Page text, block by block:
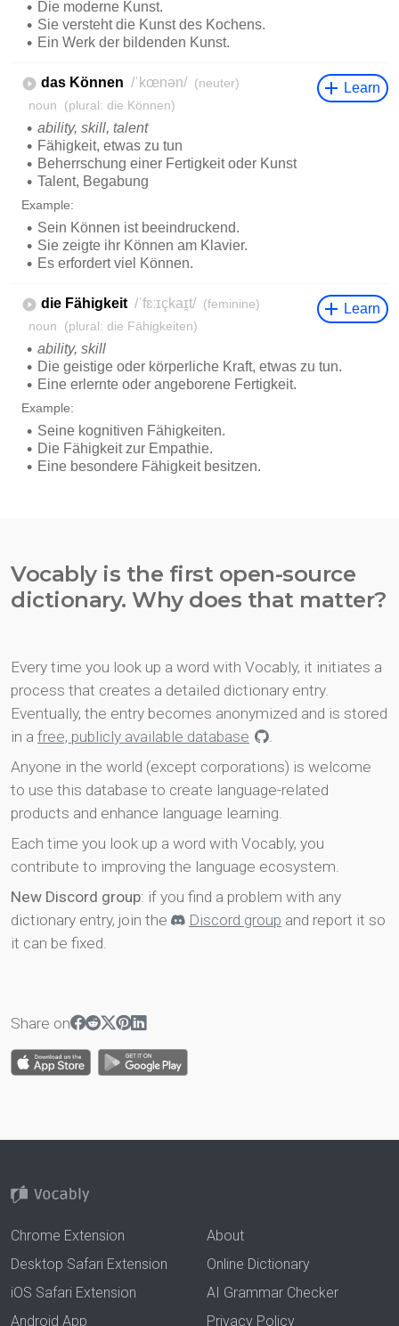
Vocably is the first open-source
dictionary. Why does that matter?
Every time you look up a word with Vocably, it initiates a
process that creates a detailed dictionary entry.
Eventually, the entry becomes anonymized and is stored
in a free, publicly available database
.
Anyone in the world (except corporations) is welcome
to use this database to create language-related
products and enhance language learning.
Each time you look up a word with Vocably, you
contribute to improving the language ecosystem.
New Discord group: if you find a problem with any
dictionary entry, join the
Discord group and report it so
it can be fixed.
Share on
Chrome Extension
Desktop Safari Extension
iOS Safari Extension
Android App
About
Online Dictionary
AI Grammar Checker
Privacy Policy